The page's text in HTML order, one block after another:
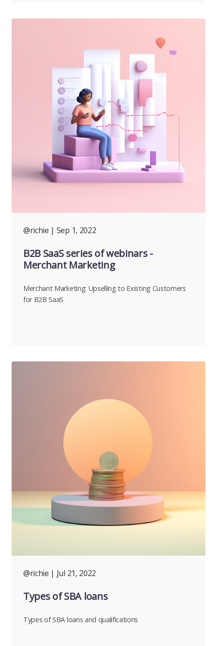
@richie | Sep 1, 2022
B2B SaaS series of webinars -
Merchant Marketing
Merchant Marketing: Upselling to Existing Customers
for B2B SaaS
@richie | Jul 21, 2022
Types of SBA loans
Types of SBA loans and qualifications